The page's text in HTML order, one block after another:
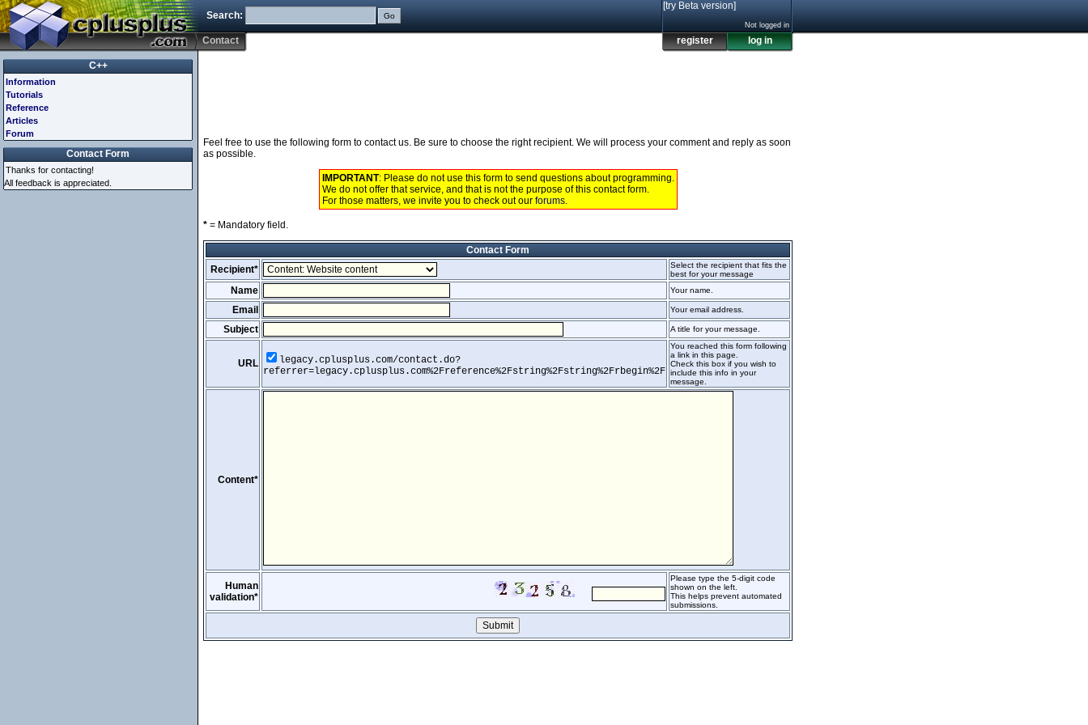
Search:
Contact
[try Beta version]
Not logged in
register log in
Feel free to use the following form to contact us. Be sure to choose the right recipient. We will process your comment and reply as soon
as possible.
IMPORTANT: Please do not use this form to send questions about programming.
We do not offer that service, and that is not the purpose of this contact form.
For those matters, we invite you to check out our forums.
* = Mandatory field.
Contact Form
Recipient*
Select the recipient that fits the
best for your message
Name Your name.
Email Your email address.
Subject A title for your message.
URL
legacy.cplusplus.com/contact.do?
referrer=legacy.cplusplus.com%2Freference%2Fstring%2Fstring%2Frbegin%2F
You reached this form following
a link in this page.
Check this box if you wish to
include this info in your
message.
Content*
Human
validation*
Please type the 5-digit code
shown on the left.
This helps prevent automated
submissions.
C++
Information
Tutorials
Reference
Articles
Forum
Contact Form
Thanks for contacting!
All feedback is appreciated.